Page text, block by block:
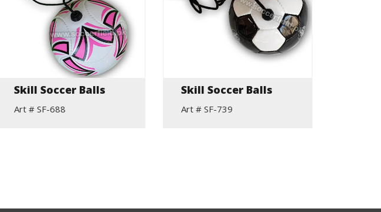
Skill Soccer Balls
Art # SF-688
Skill Soccer Balls
Art # SF-739